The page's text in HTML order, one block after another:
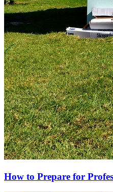
How to Prepare for